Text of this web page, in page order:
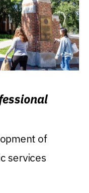
of
services